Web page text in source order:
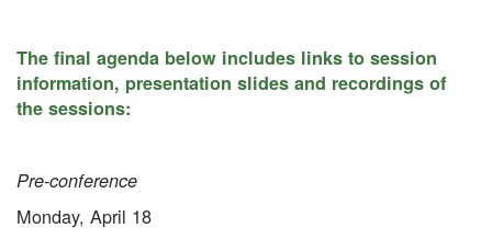
The final agenda below includes links to session
information, presentation slides and recordings of
the sessions:
Pre-conference
Monday, April 18